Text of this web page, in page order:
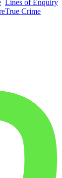
Lines of Enquiry
True Crime